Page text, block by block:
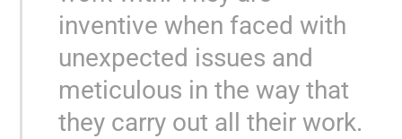
inventive when faced with
unexpected issues and
meticulous in the way that
they carry out all their work.